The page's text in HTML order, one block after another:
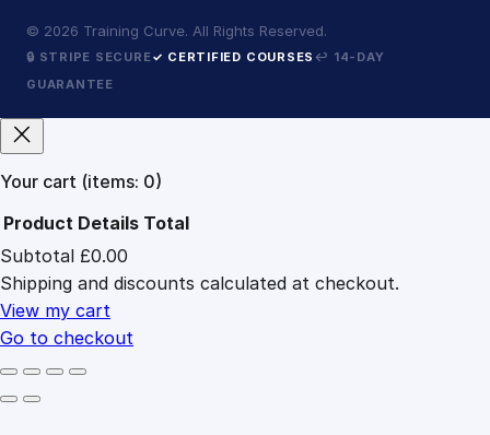
© 2026 Training Curve. All Rights Reserved.
🔒 STRIPE SECURE✓ CERTIFIED COURSES ↩ 14-DAY
GUARANTEE
Your cart (items: 0)
Products
in
cart
Product Details Total
Subtotal £0.00
Shipping and discounts calculated at checkout.
View my cart
Go to checkout